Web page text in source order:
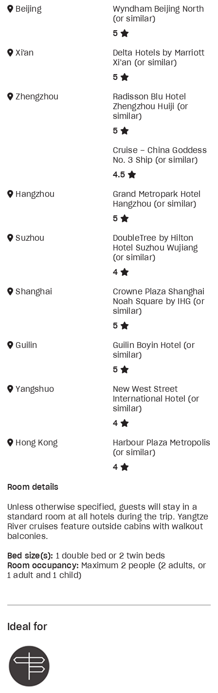
Beijing
Wyndham Beijing North
(or similar)
5
Xi'an
Delta Hotels by Marriott
Xi’an (or similar)
5
Zhengzhou
Radisson Blu Hotel
Zhengzhou Huiji (or
similar)
5
Cruise – China Goddess
No. 3 Ship (or similar)
4.5
Hangzhou
Grand Metropark Hotel
Hangzhou (or similar)
5
Suzhou
DoubleTree by Hilton
Hotel Suzhou Wujiang
(or similar)
4
Shanghai
Crowne Plaza Shanghai
Noah Square by IHG (or
similar)
5
Guilin
Guilin Boyin Hotel (or
similar)
5
Yangshuo
New West Street
International Hotel (or
similar)
4
Hong Kong
Harbour Plaza Metropolis
(or similar)
4
Room details
Unless otherwise specified, guests will stay in a
standard room at all hotels during the trip. Yangtze
River cruises feature outside cabins with walkout
balconies.
Bed size(s): 1 double bed or 2 twin beds
Room occupancy: Maximum 2 people (2 adults, or
1 adult and 1 child)
Ideal for